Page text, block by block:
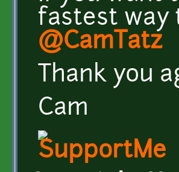
fastest way
@CamTatz
Thank you
Cam